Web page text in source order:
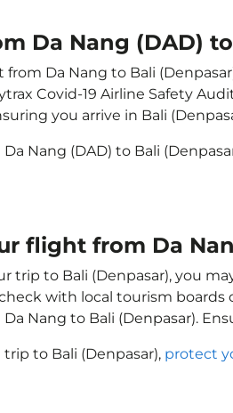
Da Nang (DAD)
from Da Nang to Bali
Covid-19 Airline Safety
you arrive in Bali
Nang (DAD) to Bali
flight from Da
trip to Bali (Denpasar), you
with local tourism
Nang to Bali (Denpasar).
trip to Bali (Denpasar), protect